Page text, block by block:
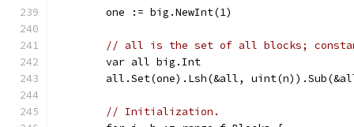
	one := big.NewInt(1)
// all is the set of all blocks;
	var all big.Int
all.Set(one).Lsh(&all,
// Initialization.